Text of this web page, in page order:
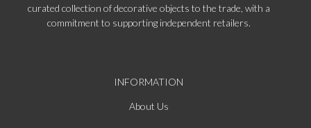
curated collection of decorative objects to the trade, with a
commitment to supporting independent retailers.
INFORMATION
About Us